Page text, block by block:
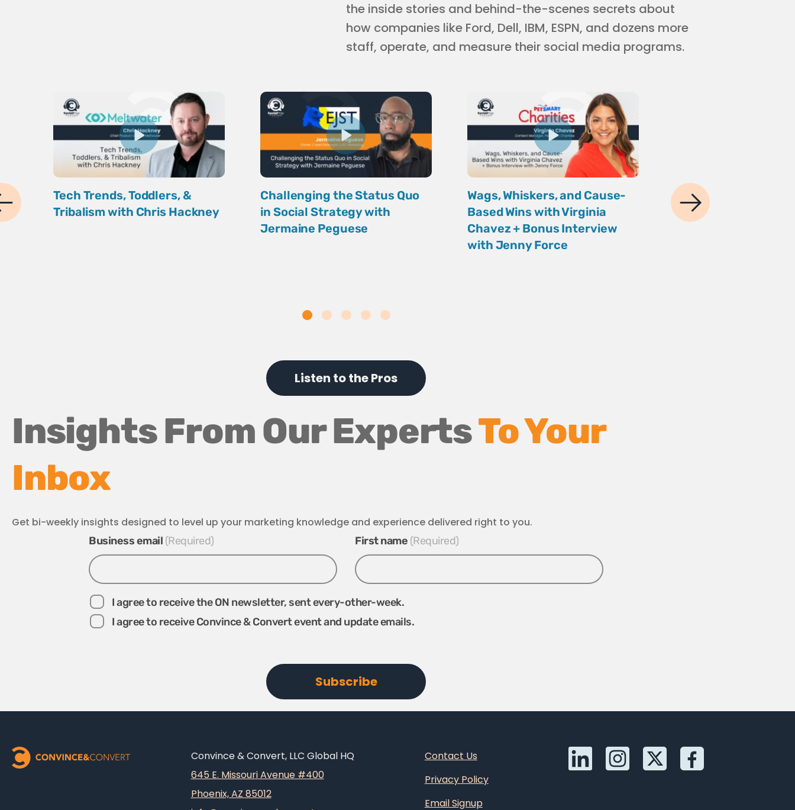
the inside stories and behind-the-scenes secrets about
how companies like Ford, Dell, IBM, ESPN, and dozens more
staff, operate, and measure their social media programs.
Tech Trends, Toddlers, &
Tribalism with Chris Hackney
Challenging the Status Quo
in Social Strategy with
Jermaine Peguese
Wags, Whiskers, and Cause-
Based Wins with Virginia
Chavez + Bonus Interview
with Jenny Force
Your AI Maturity
Andy Crestodina of
Listen to the Pros
Insights From Our ExpertsTo Your
Inbox
Get bi-weekly insights designed to level up your marketing knowledge and experience delivered right to you.
Business email First name
I agree to receive the ON newsletter, sent every-other-week.
I agree to receive Convince & Convert event and update emails.
Convince & Convert, LLC Global HQ
645 E. Missouri Avenue #400
Phoenix, AZ 85012
Contact Us
Privacy Policy
Email Signup